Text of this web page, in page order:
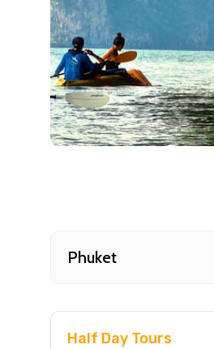
Phuket
Half Day Tours